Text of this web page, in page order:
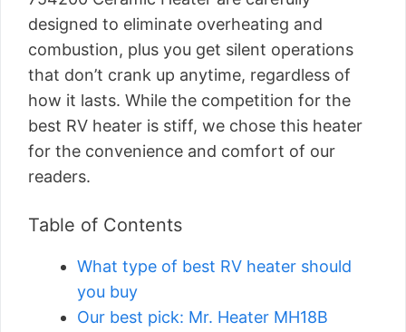
designed to eliminate overheating and
combustion, plus you get silent operations
that don’t crank up anytime, regardless of
how it lasts. While the competition for the
best RV heater is stiff, we chose this heater
for the convenience and comfort of our
readers.
Table of Contents
What type of best RV heater should
you buy
Our best pick: Mr. Heater MH18B